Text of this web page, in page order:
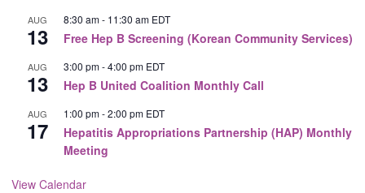
AUG
13
8:30 am- 11:30 am EDT
Free Hep B Screening (Korean Community Services)
AUG
13
3:00 pm-4:00 pm EDT
Hep B United Coalition Monthly Call
AUG
17
1:00 pm-2:00 pm EDT
Hepatitis Appropriations Partnership (HAP) Monthly
Meeting
View Calendar